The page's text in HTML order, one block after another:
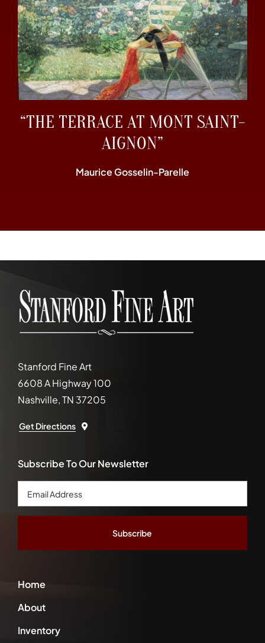
“THE TERRACE AT MONT SAINT-
AIGNON”
Maurice Gosselin-Parelle
Stanford Fine Art
6608 A Highway 100
Nashville, TN 37205
Get Directions
Home
About
Inventory
Subscribe To Our Newsletter
Email
Address